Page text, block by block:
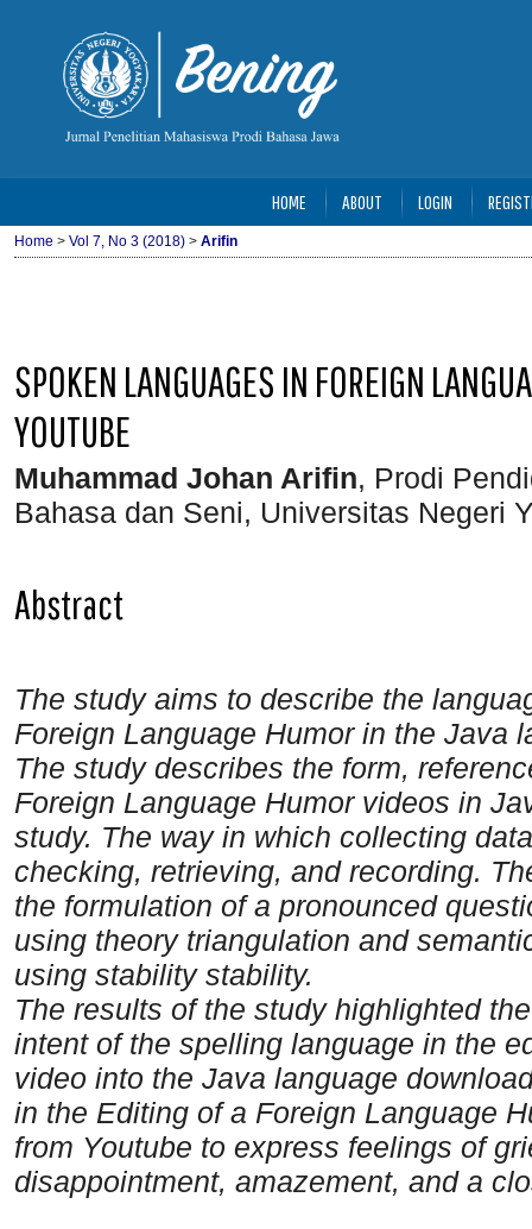
HOME ABOUT LOGIN
Home > Vol 7, No 3 (2018) > Arifin
SPOKEN LANGUAGES IN FOREIGN
YOUTUBE
Muhammad Johan Arifin, Prodi
Bahasa dan Seni, Universitas Negeri
Abstract
The study aims to describe the
Foreign Language Humor in the Java
The study describes the form,
Foreign Language Humor videos in
study. The way in which collecting
checking, retrieving, and recording.
the formulation of a pronounced
using theory triangulation and
using stability stability.
The results of the study highlighted
intent of the spelling language in the
video into the Java language
in the Editing of a Foreign Language
from Youtube to express feelings of
disappointment, amazement, and a